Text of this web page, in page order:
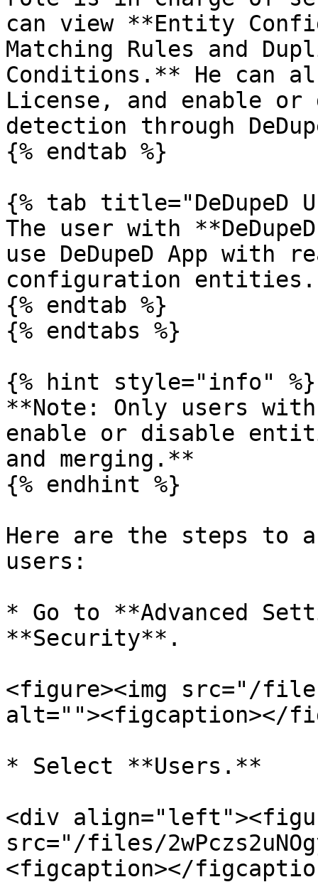
can view **Entity
Matching Rules and
Conditions.** He can
License, and enable or
detection through
{% endtab %}
{% tab title="DeDupeD
The user with
use DeDupeD App with
configuration entities.
{% endtab %}
{% endtabs %}
{% hint style="info" %}
**Note: Only users with
enable or disable
and merging.**
{% endhint %}
Here are the steps to
users:
* Go to **Advanced
**Security**.
<figure><img src="/
alt=""><figcaption></
* Select **Users.**
<div
src="/files/
<figcaption></